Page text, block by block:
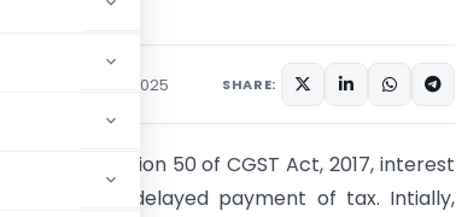
September 4, 2025 SHARE:
of the Section 50 of CGST Act, 2017, interest
on the delayed payment of tax. Intially,